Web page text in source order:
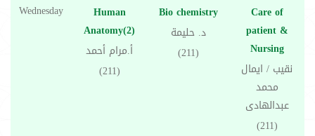
Wednesday
Human
Anatomy(2)
أ.مرام أحمد
(211)
Bio chemistry
د. حليمة
(211)
Care of
patient &
Nursing
نقيب / ايمال
محمد
عبدالهادى
(211)